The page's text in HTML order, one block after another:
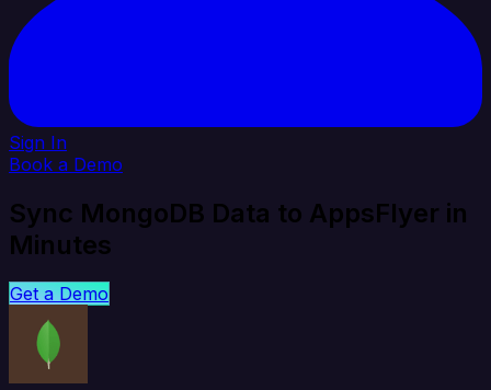
Sign In
Book a Demo
Sync MongoDB Data to AppsFlyer in
Minutes
Get a Demo